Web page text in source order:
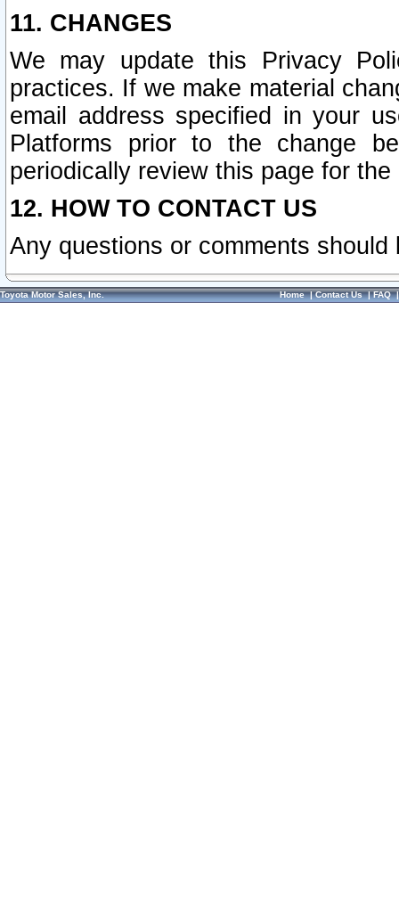
11. CHANGES
We may update this Privacy
practices. If we make material
email address specified in your
Platforms prior to the change
periodically review this page for
12. HOW TO CONTACT US
Any questions or comments
Toyota Motor Sales, Inc. Home|Contact Us|FAQ